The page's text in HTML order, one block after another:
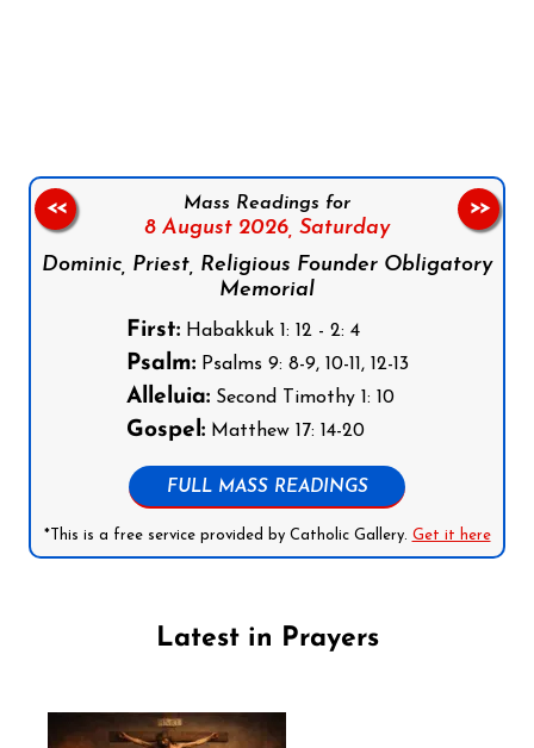
Mass Readings for
8 August 2026, Saturday
Dominic, Priest, Religious Founder Obligatory
Memorial
First:Habakkuk 1: 12 - 2: 4
Psalm:Psalms 9: 8-9, 10-11, 12-13
Alleluia:Second Timothy 1: 10
Gospel:Matthew 17: 14-20
FULL MASS READINGS
*This is a free service provided by Catholic Gallery. Get it here
<< >>
Latest in Prayers